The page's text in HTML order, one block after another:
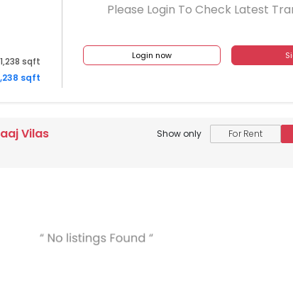
1,238 sqft
sqft
Please Login To Check Latest
Login now
Vilas Show only For Rent